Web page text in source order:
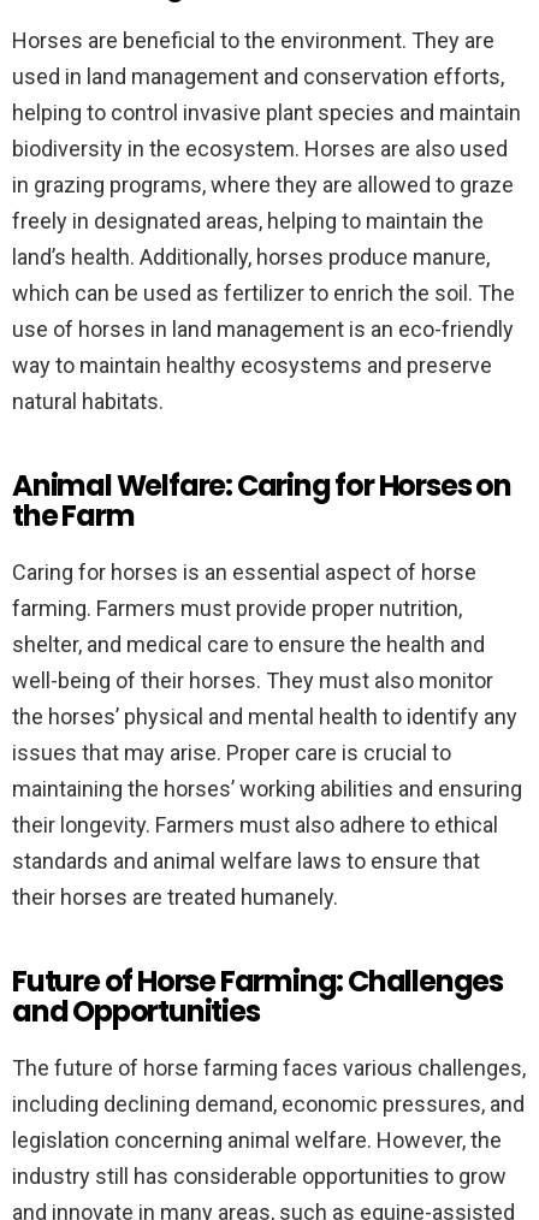
Horses are beneficial to the environment. They are
used in land management and conservation efforts,
helping to control invasive plant species and maintain
biodiversity in the ecosystem. Horses are also used
in grazing programs, where they are allowed to graze
freely in designated areas, helping to maintain the
land’s health. Additionally, horses produce manure,
which can be used as fertilizer to enrich the soil. The
use of horses in land management is an eco-friendly
way to maintain healthy ecosystems and preserve
natural habitats.
Animal Welfare: Caring for Horses on
the Farm
Caring for horses is an essential aspect of horse
farming. Farmers must provide proper nutrition,
shelter, and medical care to ensure the health and
well-being of their horses. They must also monitor
the horses’ physical and mental health to identify any
issues that may arise. Proper care is crucial to
maintaining the horses’ working abilities and ensuring
their longevity. Farmers must also adhere to ethical
standards and animal welfare laws to ensure that
their horses are treated humanely.
Future of Horse Farming: Challenges
and Opportunities
The future of horse farming faces various challenges,
including declining demand, economic pressures, and
legislation concerning animal welfare. However, the
industry still has considerable opportunities to grow
and innovate in many areas, such as equine-assisted